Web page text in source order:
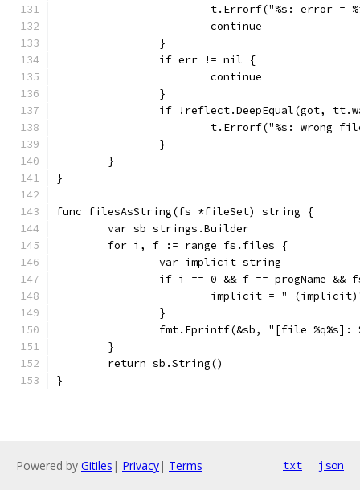
t.Errorf("%s: error
			continue
		}
		if err != nil {
			continue
		}
if !reflect.DeepEqual(got,
t.Errorf("%s: wrong
		}
	}
}
func filesAsString(fs *fileSet) string {
	var sb strings.Builder
	for i, f := range fs.files {
		var implicit string
if i == 0 && f == progName &&
implicit = "
		}
fmt.Fprintf(&sb, "[file
	}
	return sb.String()
}
Powered by Gitiles | Privacy| Terms txt json